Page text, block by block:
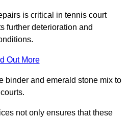
is critical in tennis court
further deterioration and
Out More
binder and emerald stone mix to
not only ensures that these